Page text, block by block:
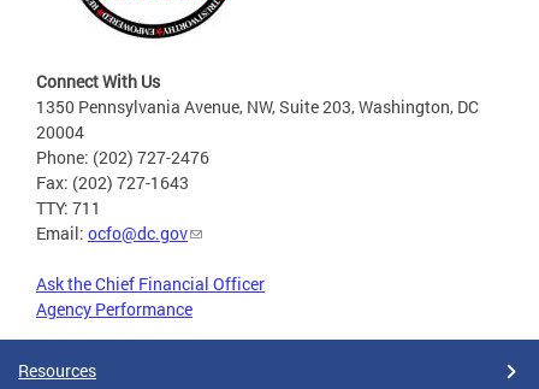
Connect With Us
1350 Pennsylvania Avenue, NW, Suite 203, Washington, DC
20004
Phone: (202) 727-2476
Fax: (202) 727-1643
TTY: 711
Email: ocfo@dc.gov
Ask the Chief Financial Officer
Agency Performance
Resources